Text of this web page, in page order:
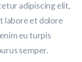
adipiscing elit,
labore et dolore
eu turpis
semper.